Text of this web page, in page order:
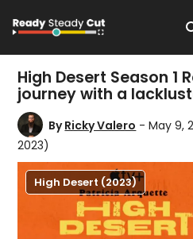
High Desert Season 1
journey with a
ByRicky Valero - May 9,
2023)
High Desert (2023)